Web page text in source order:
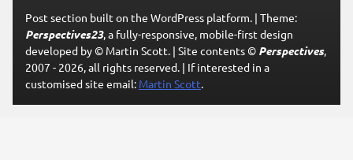
Post section built on the WordPress platform. | Theme:
Perspectives23, a fully-responsive, mobile-first design
developed by © Martin Scott. | Site contents © Perspectives,
2007 - 2026, all rights reserved. | If interested in a
customised site email: Martin Scott.